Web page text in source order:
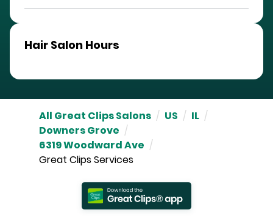
Hair Salon Hours
All Great Clips Salons / US / IL /
Downers Grove /
6319 Woodward Ave /
Great Clips Services